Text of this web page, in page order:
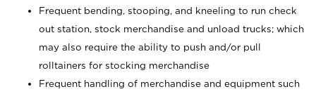
Frequent bending, stooping, and kneeling to run check
out station, stock merchandise and unload trucks; which
may also require the ability to push and/or pull
rolltainers for stocking merchandise
Frequent handling of merchandise and equipment such